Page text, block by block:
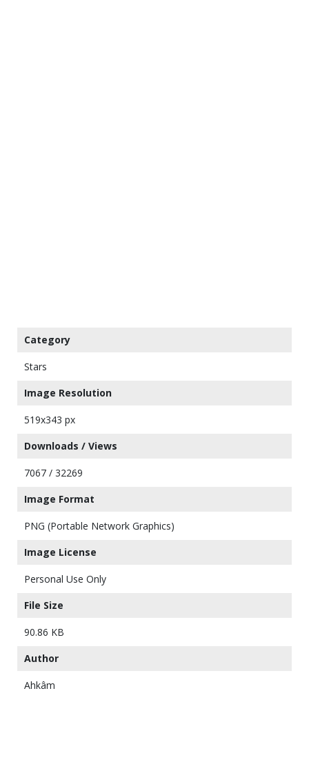
Category
Stars
Image Resolution
519x343 px
Downloads / Views
7067 / 32269
Image Format
PNG (Portable Network Graphics)
Image License
Personal Use Only
File Size
90.86 KB
Author
Ahkâm